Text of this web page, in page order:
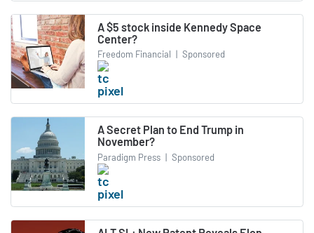
A $5 stock inside Kennedy Space
Center?
Freedom Financial | Sponsored
A Secret Plan to End Trump in
November?
Paradigm Press | Sponsored